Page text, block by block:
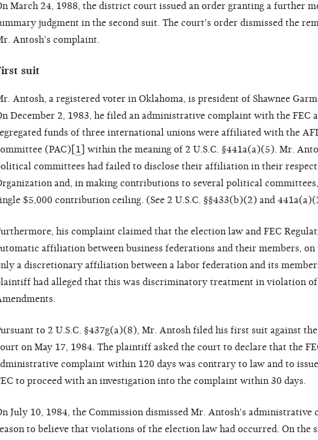
March 24, 1988, the district court issued an order granting a further
judgment in the second suit. The court's order dismissed the
Antosh's complaint.
suit
Antosh, a registered voter in Oklahoma, is president of Shawnee
December 2, 1983, he filed an administrative complaint with the FEC
funds of three international unions were affiliated with the
(PAC)[ 1 ] within the meaning of 2 U.S.C. §441a(a)(5). Mr.
committees had failed to disclose their affiliation in their
and, in making contributions to several political
$5,000 contribution ceiling. (See 2 U.S.C. §§433(b)(2) and
his complaint claimed that the election law and FEC
affiliation between business federations and their members, on
a discretionary affiliation between a labor federation and its
had alleged that this was discriminatory treatment in violation
to 2 U.S.C. §437g(a)(8), Mr. Antosh filed his first suit against
on May 17, 1984. The plaintiff asked the court to declare that the
complaint within 120 days was contrary to law and to
to proceed with an investigation into the complaint within 30 days.
July 10, 1984, the Commission dismissed Mr. Antosh's administrative
to believe that violations of the election law had occurred. On the